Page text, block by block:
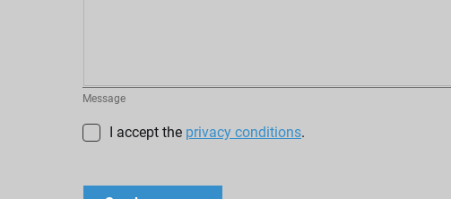
Message
I accept the privacy conditions.